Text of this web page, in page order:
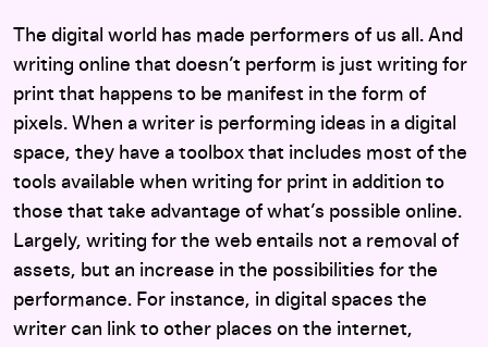
The digital world has made performers of us all. And
writing online that doesn’t perform is just writing for
print that happens to be manifest in the form of
pixels. When a writer is performing ideas in a digital
space, they have a toolbox that includes most of the
tools available when writing for print in addition to
those that take advantage of what’s possible online.
Largely, writing for the web entails not a removal of
assets, but an increase in the possibilities for the
performance. For instance, in digital spaces the
writer can link to other places on the internet,